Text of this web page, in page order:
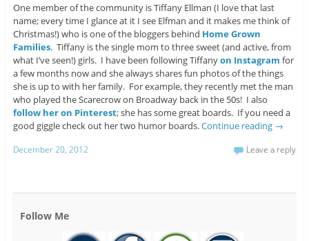
One member of the community is Tiffany Ellman (I love that last
name; every time I glance at it I see Elfman and it makes me think of
Christmas!) who is one of the bloggers behind Home Grown
Families. Tiffany is the single mom to three sweet (and active, from
what I’ve seen!) girls. I have been following Tiffanyon Instagram for
a few months now and she always shares fun photos of the things
she is up to with her family. For example, they recently met the man
who played the Scarecrow on Broadway back in the 50s! I also
follow her on Pinterest; she has some great boards. If you need a
good giggle check out her two humor boards.Continue reading →
December 20, 2012 Leave a reply
Follow Me